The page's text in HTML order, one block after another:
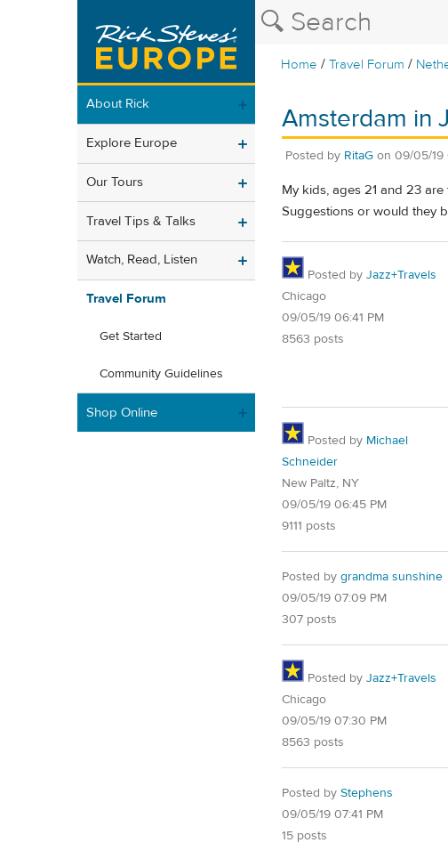
Home /Travel Forum /
About Rick
Explore Europe
Our Tours
Travel Tips & Talks
Watch, Read, Listen
Travel Forum
Get Started
Community Guidelines
Shop Online
Amsterdam in
Posted by RitaG on 09/05/19
My kids, ages 21 and 23
Suggestions or would they
Posted by Jazz+Travels
Chicago
09/05/19 06:41 PM
8563 posts
Posted by Michael
Schneider
New Paltz, NY
09/05/19 06:45 PM
9111 posts
Posted by grandma sunshine
09/05/19 07:09 PM
307 posts
Posted by Jazz+Travels
Chicago
09/05/19 07:30 PM
8563 posts
Posted by Stephens
09/05/19 07:41 PM
15 posts